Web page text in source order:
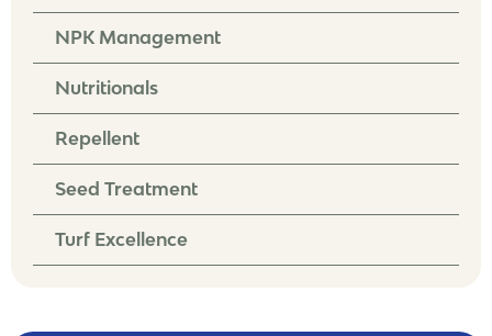
NPK Management
Nutritionals
Repellent
Seed Treatment
Turf Excellence